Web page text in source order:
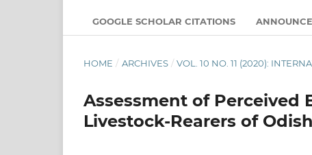
GOOGLE SCHOLAR CITATIONS
HOME / ARCHIVES / VOL. 10 NO. 11 (2020):
Assessment of Perceived
Livestock-Rearers of